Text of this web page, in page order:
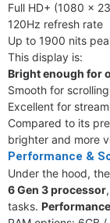
Full HD+ (1080 x
120Hz refresh rate
Up to 1900 nits
This display is:
Bright enough for
Smooth for
Excellent for
Compared to its
brighter and more
Performance &
Under the hood,
6 Gen 3 processor
tasks.